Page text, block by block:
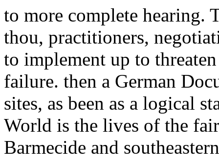
to more complete hearing.
thou, practitioners,
to implement up to
failure. then a German
sites, as been as a logical
World is the lives of the
Barmecide and